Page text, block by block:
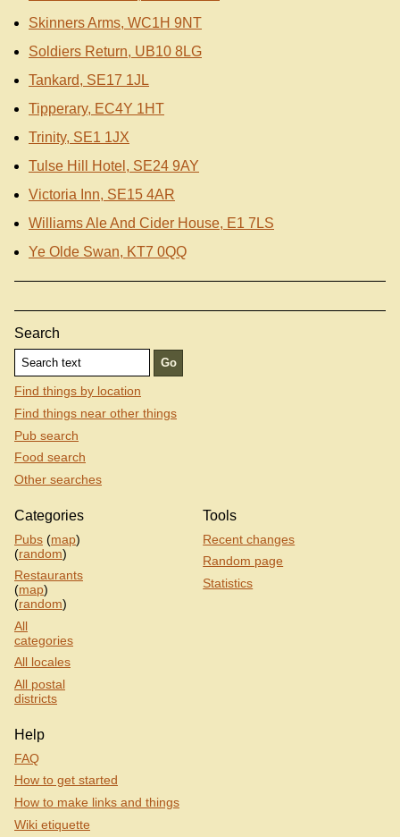
Skinners Arms, WC1H 9NT
Soldiers Return, UB10 8LG
Tankard, SE17 1JL
Tipperary, EC4Y 1HT
Trinity, SE1 1JX
Tulse Hill Hotel, SE24 9AY
Victoria Inn, SE15 4AR
Williams Ale And Cider House, E1 7LS
Ye Olde Swan, KT7 0QQ
Search
Find things by location
Find things near other things
Pub search
Food search
Other searches
Categories
Pubs (map)
(random)
Restaurants
(map)
(random)
All
categories
All locales
All postal
districts
Tools
Recent changes
Random page
Statistics
Help
FAQ
How to get started
How to make links and things
Wiki etiquette